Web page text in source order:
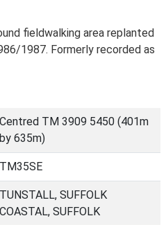
fieldwalking area replanted
1987. Formerly recorded as
Centred TM 3909 5450 (401m
by 635m)
TM35SE
TUNSTALL, SUFFOLK
COASTAL, SUFFOLK